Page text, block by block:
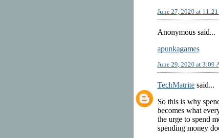
June 27, 2020 at
Anonymous said...
apunkagames
June 29, 2020 at 3:09
TechMatrite said...
So this is why
becomes what
the urge to spend
spending money